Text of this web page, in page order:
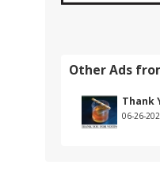
Other Ads
Thank
06-26-